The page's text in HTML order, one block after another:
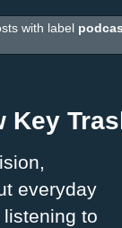
with label
Key
everyday
to